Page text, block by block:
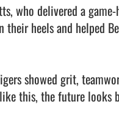
who delivered a
their heels and helped
showed grit,
this, the future looks